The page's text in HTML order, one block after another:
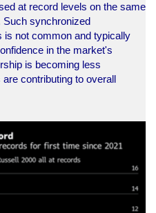
at record levels on the same
Such synchronized
not common and typically
in the market's
is becoming less
contributing to overall